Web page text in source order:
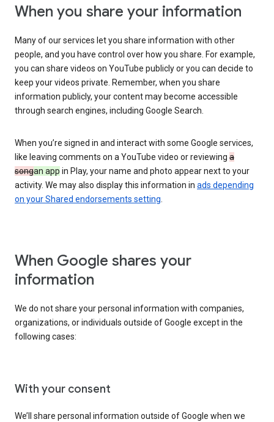
When you share your information
Many of our services let you share information with other
people, and you have control over how you share. For example,
you can share videos on YouTube publicly or you can decide to
keep your videos private. Remember, when you share
information publicly, your content may become accessible
through search engines, including Google Search.
When you’re signed in and interact with some Google services,
like leaving comments on a YouTube video or reviewing a
songan app in Play, your name and photo appear next to your
activity. We may also display this information in ads depending
on your Shared endorsements setting
When Google shares your
information
We do not share your personal information with companies,
organizations, or individuals outside of Google except in the
following cases:
With your consent
We’ll share personal information outside of Google when we